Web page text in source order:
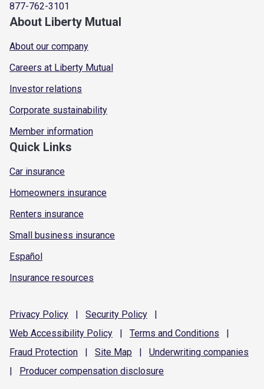
877-762-3101
About Liberty Mutual
About our company
Careers at Liberty Mutual
Investor relations
Corporate sustainability
Member information
Quick Links
Car insurance
Homeowners insurance
Renters insurance
Small business insurance
Español
Insurance resources
Privacy Policy | Security Policy
|
Web Accessibility Policy | Terms and Conditions
|
Fraud Protection | Site Map | Underwriting companies
|
Producer compensation disclosure